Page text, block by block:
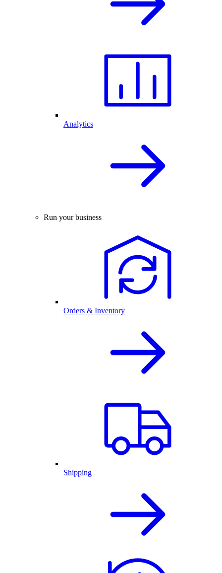
Analytics
Run your business
Orders & Inventory
Shipping